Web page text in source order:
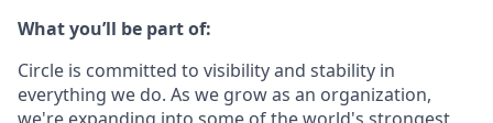
What you’ll be part of:
Circle is committed to visibility and stability in
everything we do. As we grow as an organization,